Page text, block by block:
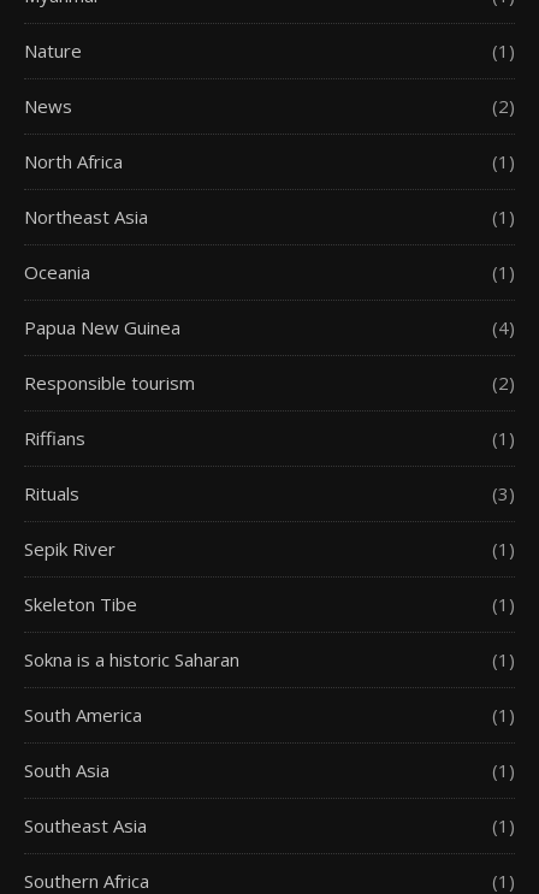
Nature (1)
News (2)
North Africa (1)
Northeast Asia (1)
Oceania (1)
Papua New Guinea (4)
Responsible tourism (2)
Riffians (1)
Rituals (3)
Sepik River (1)
Skeleton Tibe (1)
Sokna is a historic Saharan (1)
South America (1)
South Asia (1)
Southeast Asia (1)
Southern Africa (1)